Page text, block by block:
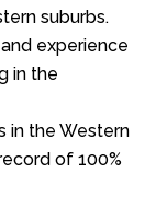
suburbs.
experience
in the
in the Western
of 100%